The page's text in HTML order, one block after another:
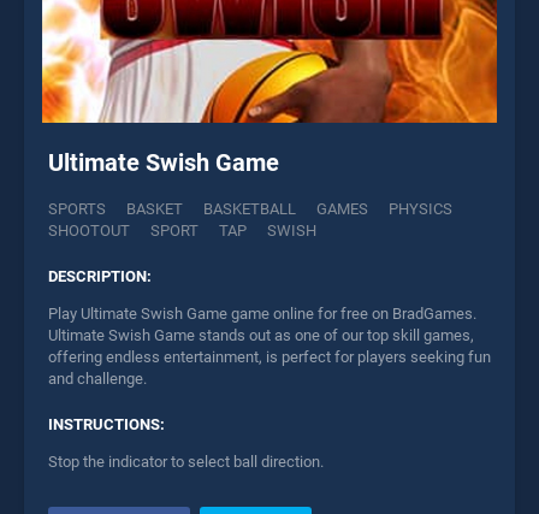
Ultimate Swish Game
SPORTS BASKET BASKETBALL GAMES
PHYSICS
SHOOTOUT
SPORT TAP SWISH
DESCRIPTION:
Play Ultimate Swish Game game online for free on BradGames.
Ultimate Swish Game stands out as one of our top skill games,
offering endless entertainment, is perfect for players seeking fun
and challenge.
INSTRUCTIONS:
Stop the indicator to select ball direction.